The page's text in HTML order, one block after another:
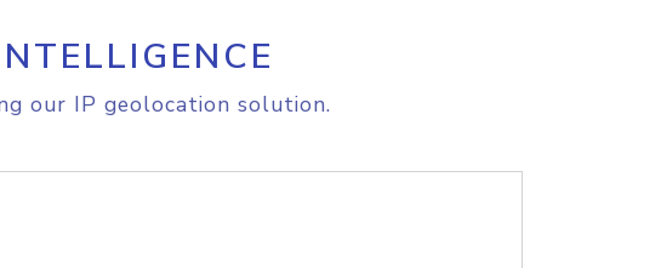
our IP geolocation solution.